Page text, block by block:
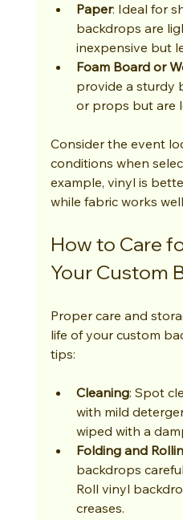
Paper: Ideal for
backdrops are
inexpensive but
Foam Board or
provide a sturdy
or props but are
Consider the event
conditions when
example, vinyl is
while fabric works
How to Care
Your Custom
Proper care and
life of your custom
tips:
Cleaning: Spot
with mild
wiped with a
Folding and
backdrops
Roll vinyl
creases.